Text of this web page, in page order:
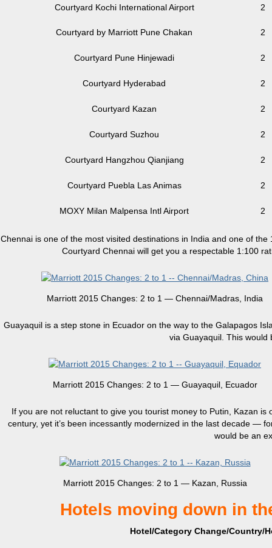
Courtyard Kochi International Airport 2
Courtyard by Marriott Pune Chakan 2
Courtyard Pune Hinjewadi 2
Courtyard Hyderabad 2
Courtyard Kazan 2
Courtyard Suzhou 2
Courtyard Hangzhou Qianjiang 2
Courtyard Puebla Las Animas 2
MOXY Milan Malpensa Intl Airport 2
Chennai is one of the most visited destinations in India and one of
Courtyard Chennai will get you a respectable 1:100
Marriott 2015 Changes: 2 to 1 — Chennai/Madras, India
Guayaquil is a step stone in Ecuador on the way to the Galapagos
via Guayaquil. This would
Marriott 2015 Changes: 2 to 1 — Guayaquil, Ecuador
If you are not reluctant to give you tourist money to Putin, Kazan
century, yet it’s been incessantly modernized in the last decade —
would be an
Marriott 2015 Changes: 2 to 1 — Kazan, Russia
Hotels moving down in
Hotel/Category Change/Country/